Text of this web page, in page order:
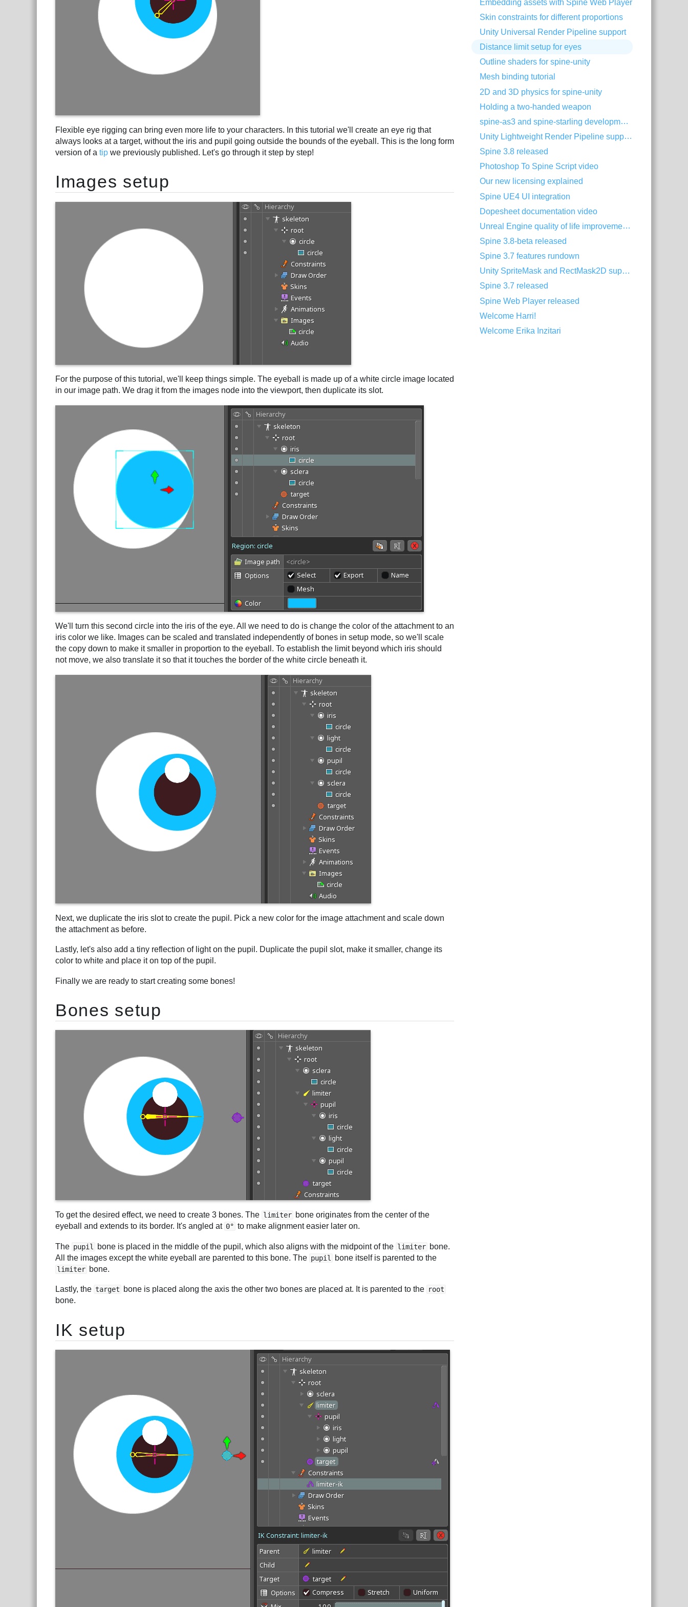
Flexible eye rigging can bring even more life to your characters. In this tutorial we'll create an eye rig that
always looks at a target, without the iris and pupil going outside the bounds of the eyeball. This is the long form
version of a tip we previously published. Let's go through it step by step!
Images setup
For the purpose of this tutorial, we'll keep things simple. The eyeball is made up of a white circle image located
in our image path. We drag it from the images node into the viewport, then duplicate its slot.
We'll turn this second circle into the iris of the eye. All we need to do is change the color of the attachment to an
iris color we like. Images can be scaled and translated independently of bones in setup mode, so we'll scale
the copy down to make it smaller in proportion to the eyeball. To establish the limit beyond which iris should
not move, we also translate it so that it touches the border of the white circle beneath it.
Next, we duplicate the iris slot to create the pupil. Pick a new color for the image attachment and scale down
the attachment as before.
Lastly, let's also add a tiny reflection of light on the pupil. Duplicate the pupil slot, make it smaller, change its
color to white and place it on top of the pupil.
Finally we are ready to start creating some bones!
Bones setup
To get the desired effect, we need to create 3 bones. The limiter bone originates from the center of the
eyeball and extends to its border. It's angled at 0° to make alignment easier later on.
The pupil bone is placed in the middle of the pupil, which also aligns with the midpoint of the limiter bone.
All the images except the white eyeball are parented to this bone. The pupil bone itself is parented to the
limiter bone.
Lastly, the target bone is placed along the axis the other two bones are placed at. It is parented to the root
bone.
IK setup
Embedding assets with Spine Web Player
Skin constraints for different proportions
Unity Universal Render Pipeline support
Distance limit setup for eyes
Outline shaders for spine-unity
Mesh binding tutorial
2D and 3D physics for spine-unity
Holding a two-handed weapon
spine-as3 and spine-starling development with Visual Studio Code
Unity Lightweight Render Pipeline support
Spine 3.8 released
Photoshop To Spine Script video
Our new licensing explained
Spine UE4 UI integration
Dopesheet documentation video
Unreal Engine quality of life improvements
Spine 3.8-beta released
Spine 3.7 features rundown
Unity SpriteMask and RectMask2D support
Spine 3.7 released
Spine Web Player released
Welcome Harri!
Welcome Erika Inzitari